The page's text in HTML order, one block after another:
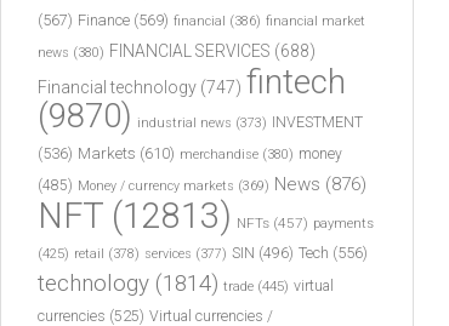
(567) Finance (569) financial (386) financial market
news (380) FINANCIAL SERVICES (688)
Financial technology (747) fintech
(9870) industrial news (373) INVESTMENT
(536) Markets (610) merchandise (380) money
(485) Money / currency markets (369) News (876)
NFT (12813) NFTs (457) payments
(425) retail (378) services (377) SIN (496) Tech (556)
technology (1814) trade (445) virtual
currencies (525) Virtual currencies /